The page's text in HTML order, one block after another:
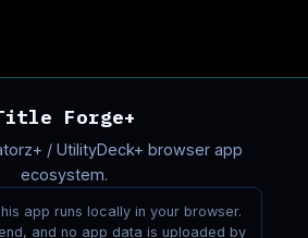
Forge+
/ UtilityDeck+ browser app
ecosystem.
app runs locally in your browser.
and no app data is uploaded by